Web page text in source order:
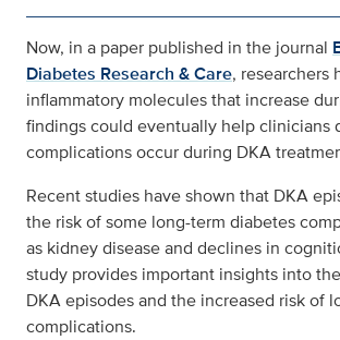
Now, in a paper published in the journal
Diabetes Research & Care, researchers
inflammatory molecules that increase
findings could eventually help clinicians
complications occur during DKA
Recent studies have shown that DKA
the risk of some long-term diabetes
as kidney disease and declines in
study provides important insights into
DKA episodes and the increased risk of
complications.